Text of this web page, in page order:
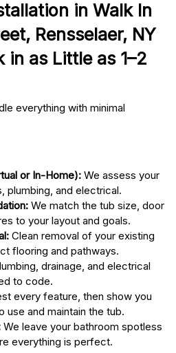
in Walk In
Rensselaer, NY
as Little as 1–2
everything with minimal
or In-Home): We assess your
plumbing, and electrical.
We match the tub size, door
to your layout and goals.
Clean removal of your existing
flooring and pathways.
drainage, and electrical
to code.
every feature, then show you
use and maintain the tub.
We leave your bathroom spotless
everything is perfect.